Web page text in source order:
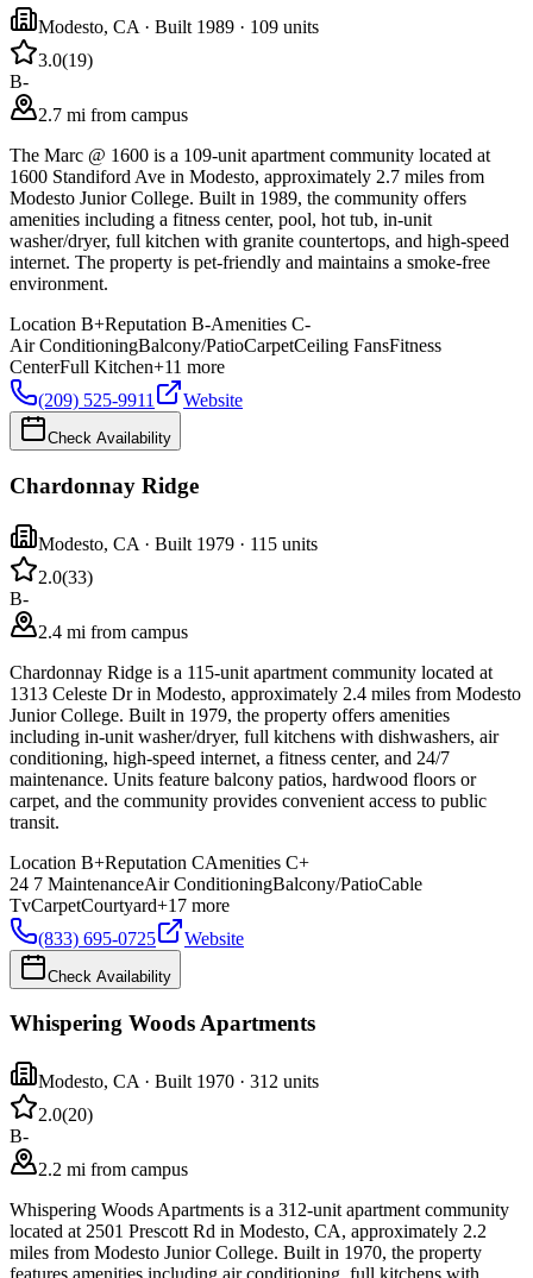
Modesto, CA · Built 1989 · 109 units
3.0(19)
B-
2.7 mi from campus
The Marc @ 1600 is a 109-unit apartment community located at
1600 Standiford Ave in Modesto, approximately 2.7 miles from
Modesto Junior College. Built in 1989, the community offers
amenities including a fitness center, pool, hot tub, in-unit
washer/dryer, full kitchen with granite countertops, and high-speed
internet. The property is pet-friendly and maintains a smoke-free
environment.
Location B+Reputation B-Amenities C-
Air ConditioningBalcony/PatioCarpetCeiling FansFitness
CenterFull Kitchen+11 more
(209) 525-9911
Website
Check Availability
Chardonnay Ridge
Modesto, CA · Built 1979 · 115 units
2.0(33)
B-
2.4 mi from campus
Chardonnay Ridge is a 115-unit apartment community located at
1313 Celeste Dr in Modesto, approximately 2.4 miles from Modesto
Junior College. Built in 1979, the property offers amenities
including in-unit washer/dryer, full kitchens with dishwashers, air
conditioning, high-speed internet, a fitness center, and 24/7
maintenance. Units feature balcony patios, hardwood floors or
carpet, and the community provides convenient access to public
transit.
Location B+Reputation CAmenities C+
24 7 MaintenanceAir ConditioningBalcony/PatioCable
TvCarpetCourtyard+17 more
(833) 695-0725
Website
Check Availability
Whispering Woods Apartments
Modesto, CA · Built 1970 · 312 units
2.0(20)
B-
2.2 mi from campus
Whispering Woods Apartments is a 312-unit apartment community
located at 2501 Prescott Rd in Modesto, CA, approximately 2.2
miles from Modesto Junior College. Built in 1970, the property
features amenities including air conditioning, full kitchens with